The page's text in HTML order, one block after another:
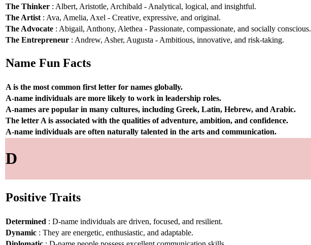
The Thinker : Albert, Aristotle, Archibald - Analytical, logical, and insightful.
The Artist : Ava, Amelia, Axel - Creative, expressive, and original.
The Advocate : Abigail, Anthony, Alethea - Passionate, compassionate, and socially conscious.
The Entrepreneur : Andrew, Asher, Augusta - Ambitious, innovative, and risk-taking.
Name Fun Facts
A is the most common first letter for names globally.
A-name individuals are more likely to work in leadership roles.
A-names are popular in many cultures, including Greek, Latin, Hebrew, and Arabic.
The letter A is associated with the qualities of adventure, ambition, and confidence.
A-name individuals are often naturally talented in the arts and communication.
D
Positive Traits
Determined : D-name individuals are driven, focused, and resilient.
Dynamic : They are energetic, enthusiastic, and adaptable.